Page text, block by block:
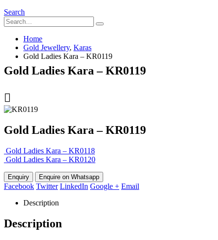
Search
Home
Gold Jewellery, Karas
Gold Ladies Kara – KR0119
Gold Ladies Kara – KR0119
Gold Ladies Kara – KR0119
Gold Ladies Kara – KR0118
Gold Ladies Kara – KR0120
Enquire on Whatsapp
Facebook Twitter LinkedIn Google + Email
Description
Description